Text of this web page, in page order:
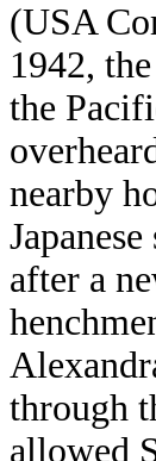
(USA
1942,
the
nearby
after a
through
allowed